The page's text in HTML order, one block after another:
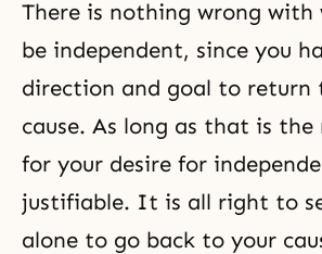
There is nothing wrong
be independent, since you
direction and goal to
cause. As long as that is
for your desire for
justifiable. It is all right to
alone to go back to your